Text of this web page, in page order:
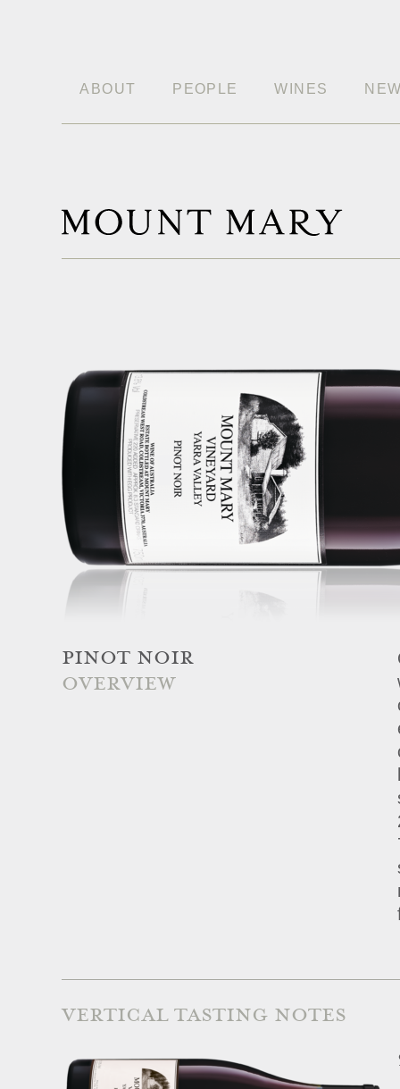
ABOUT PEOPLE WINES
PINOT NOIR
OVERVIEW
VERTICAL TASTING NOTES